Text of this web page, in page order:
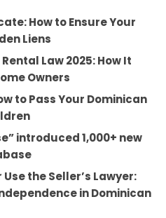
How to Ensure Your
Liens
Law 2025: How It
Owners
to Pass Your Dominican
introduced 1,000+ new
the Seller’s Lawyer:
in Dominican